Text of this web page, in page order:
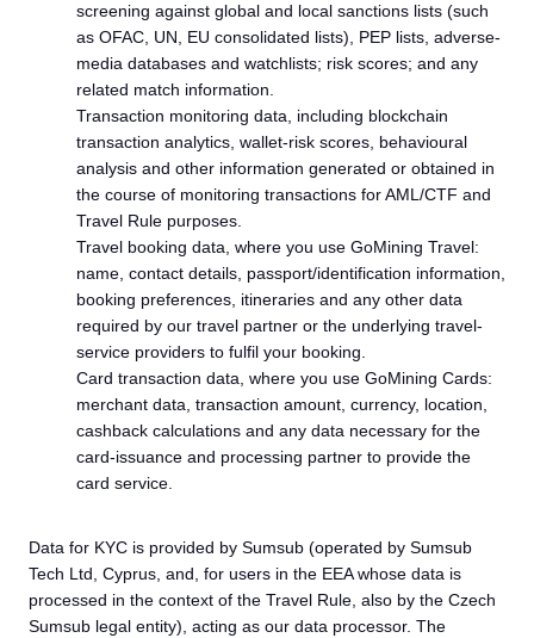
screening against global and local sanctions lists (such
as OFAC, UN, EU consolidated lists), PEP lists, adverse-
media databases and watchlists; risk scores; and any
related match information.
Transaction monitoring data, including blockchain
transaction analytics, wallet-risk scores, behavioural
analysis and other information generated or obtained in
the course of monitoring transactions for AML/CTF and
Travel Rule purposes.
Travel booking data, where you use GoMining Travel:
name, contact details, passport/identification information,
booking preferences, itineraries and any other data
required by our travel partner or the underlying travel-
service providers to fulfil your booking.
Card transaction data, where you use GoMining Cards:
merchant data, transaction amount, currency, location,
cashback calculations and any data necessary for the
card-issuance and processing partner to provide the
card service.
Data for KYC is provided by Sumsub (operated by Sumsub
Tech Ltd, Cyprus, and, for users in the EEA whose data is
processed in the context of the Travel Rule, also by the Czech
Sumsub legal entity), acting as our data processor. The